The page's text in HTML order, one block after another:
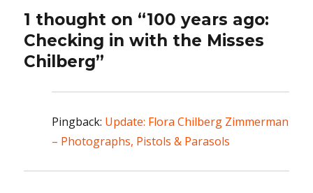
1 thought on “100 years ago:
Checking in with the Misses
Chilberg”
Pingback: Update: Flora Chilberg Zimmerman
– Photographs, Pistols & Parasols